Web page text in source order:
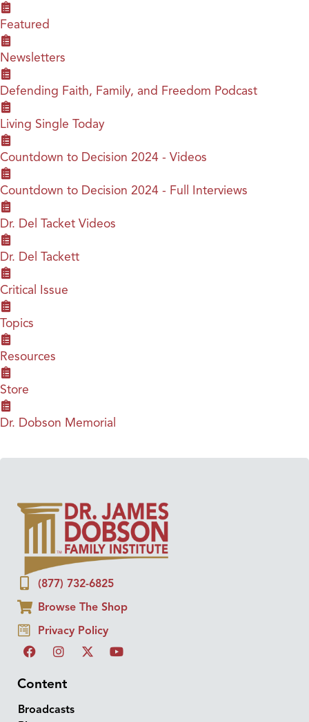
Featured
Newsletters
Defending Faith, Family, and Freedom Podcast
Living Single Today
Countdown to Decision 2024 - Videos
Countdown to Decision 2024 - Full Interviews
Dr. Del Tacket Videos
Dr. Del Tackett
Critical Issue
Topics
Resources
Store
Dr. Dobson Memorial
(877) 732-6825
Browse The Shop
Privacy Policy
Content
Broadcasts